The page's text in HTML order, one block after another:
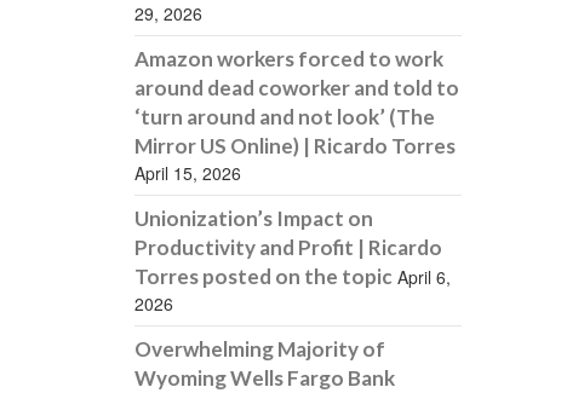
29, 2026
Amazon workers forced to work
around dead coworker and told to
‘turn around and not look’ (The
Mirror US Online) | Ricardo Torres
April 15, 2026
Unionization’s Impact on
Productivity and Profit | Ricardo
Torres posted on the topic April 6,
2026
Overwhelming Majority of
Wyoming Wells Fargo Bank